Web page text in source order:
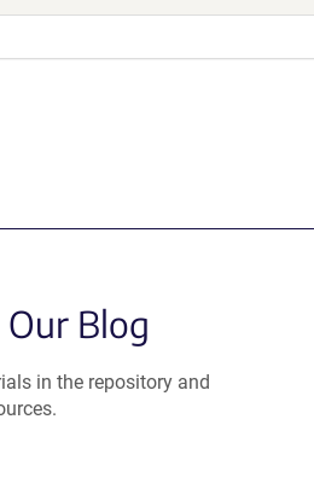
Blog
in the repository and